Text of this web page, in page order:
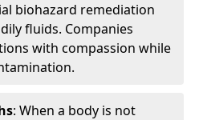
biohazard remediation
fluids. Companies
with compassion while
: When a body is not